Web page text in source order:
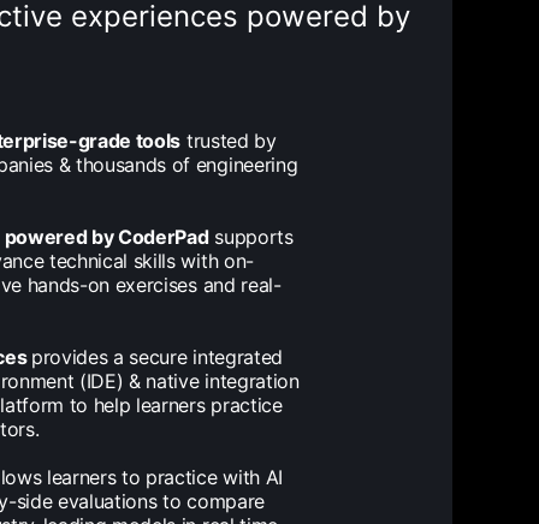
experiences powered by
grade tools trusted by
& thousands of engineering
by CoderPadsupports
technical skills with on-
hands-on exercises and real-
provides a secure integrated
(IDE) & native integration
to help learners practice
learners to practice with AI
side evaluations to compare